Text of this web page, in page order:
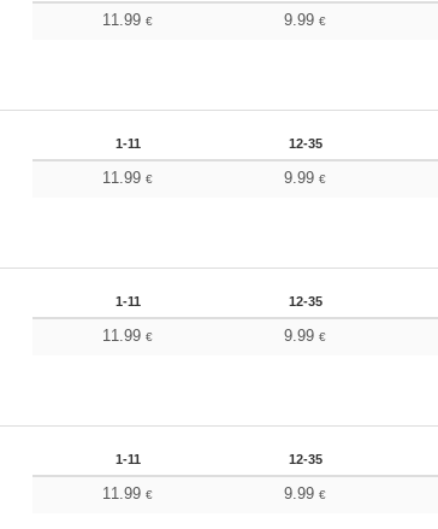
11.99€ 9.99€
1-11 12-35
11.99€ 9.99€
1-11 12-35
11.99€ 9.99€
1-11 12-35
11.99€ 9.99€